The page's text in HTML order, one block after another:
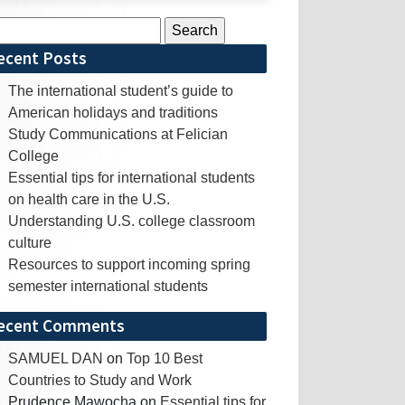
Posts
The international student’s guide to
American holidays and traditions
Study Communications at Felician
College
Essential tips for international students
on health care in the U.S.
Understanding U.S. college classroom
culture
Resources to support incoming spring
semester international students
Comments
SAMUEL DAN on Top 10 Best
Countries to Study and Work